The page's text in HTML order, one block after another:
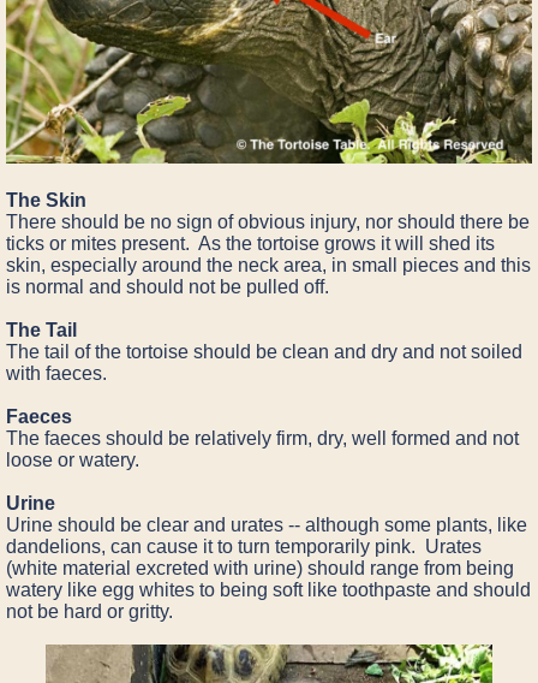
The Skin
There should be no sign of obvious injury, nor should there be
ticks or mites present. As the tortoise grows it will shed its
skin, especially around the neck area, in small pieces and this
is normal and should not be pulled off.
The Tail
The tail of the tortoise should be clean and dry and not soiled
with faeces.
Faeces
The faeces should be relatively firm, dry, well formed and not
loose or watery.
Urine
Urine should be clear and urates -- although some plants, like
dandelions, can cause it to turn temporarily pink. Urates
(white material excreted with urine) should range from being
watery like egg whites to being soft like toothpaste and should
not be hard or gritty.